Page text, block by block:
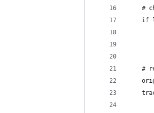
#
if
#